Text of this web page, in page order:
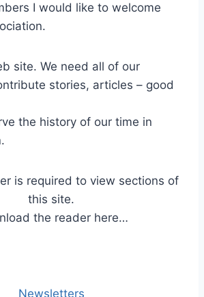
I would like to welcome
site. We need all of our
stories, articles – good
the history of our time in
is required to view sections of
this site.
the reader here…
Newsletters